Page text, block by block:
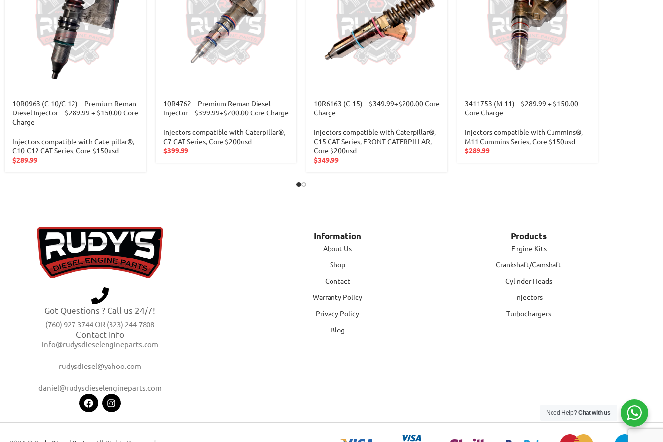
10R0963 (C-10/C-12) – Premium Reman
Diesel Injector – $289.99 + $150.00 Core
Charge
Injectors compatible with Caterpillar®,
C10-C12 CAT Series,Core $150usd
$289.99
10R4762 – Premium Reman Diesel
Injector – $399.99+$200.00 Core Charge
Injectors compatible with Caterpillar®,
C7 CAT Series,Core $200usd
$399.99
10R6163 (C-15) – $349.99+$200.00 Core
Charge
Injectors compatible with Caterpillar®,
C15 CAT Series, FRONT CATERPILLAR,
Core $200usd
$349.99
3411753 (M-11) – $289.99 + $150.00
Core Charge
Injectors compatible with Cummins®,
M11 Cummins Series,Core $150usd
$289.99
Got Questions ? Call us 24/7!
(760) 927-3744 OR (323) 244-7808
Contact Info
info@rudysdieselengineparts.com
rudysdiesel@yahoo.com
daniel@rudysdieselengineparts.com
Information
About Us
Shop
Contact
Warranty Policy
Privacy Policy
Blog
Products
Engine Kits
Crankshaft/Camshaft
Cylinder Heads
Injectors
Turbochargers
Need Help?Chat with us